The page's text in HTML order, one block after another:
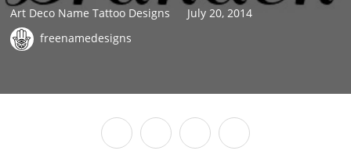
Art Deco Name Tattoo Designs
July 20, 2014
freenamedesigns